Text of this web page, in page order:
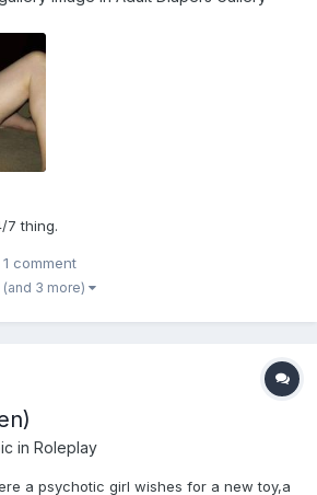
7 thing.
1 comment
(and 3 more)
in Roleplay
a psychotic girl wishes for a new toy,a